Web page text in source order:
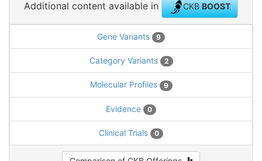
Additional content available in CKBBOOST
Gene Variants 9
Category Variants 2
Molecular Profiles 9
Evidence 0
Clinical Trials 0